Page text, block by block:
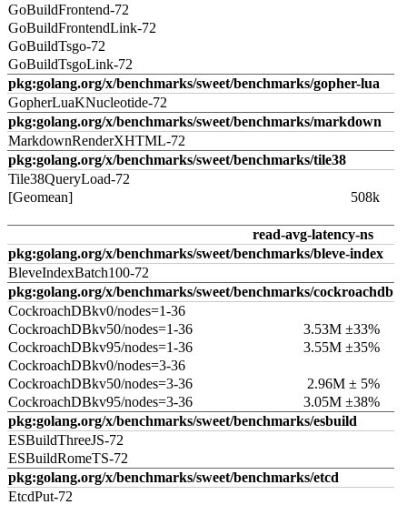
GoBuildFrontend-72
GoBuildFrontendLink-72
GoBuildTsgo-72
GoBuildTsgoLink-72
pkg:golang.org/x/benchmarks/sweet/benchmarks/gopher-lua
GopherLuaKNucleotide-72
pkg:golang.org/x/benchmarks/sweet/benchmarks/markdown
MarkdownRenderXHTML-72
pkg:golang.org/x/benchmarks/sweet/benchmarks/tile38
Tile38QueryLoad-72
[Geomean]
508k
read-avg-latency-ns
pkg:golang.org/x/benchmarks/sweet/benchmarks/bleve-index
BleveIndexBatch100-72
pkg:golang.org/x/benchmarks/sweet/benchmarks/cockroachdb
CockroachDBkv0/nodes=1-36
CockroachDBkv50/nodes=1-36
3.53M ±33%
CockroachDBkv95/nodes=1-36
3.55M ±35%
CockroachDBkv0/nodes=3-36
CockroachDBkv50/nodes=3-36
2.96M ± 5%
CockroachDBkv95/nodes=3-36
3.05M ±38%
pkg:golang.org/x/benchmarks/sweet/benchmarks/esbuild
ESBuildThreeJS-72
ESBuildRomeTS-72
pkg:golang.org/x/benchmarks/sweet/benchmarks/etcd
EtcdPut-72